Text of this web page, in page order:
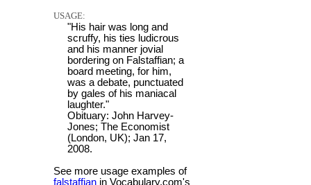
USAGE:
"His hair was long and
scruffy, his ties ludicrous
and his manner jovial
bordering on Falstaffian; a
board meeting, for him,
was a debate, punctuated
by gales of his maniacal
laughter."
Obituary: John Harvey-
Jones; The Economist
(London, UK); Jan 17,
2008.
See more usage examples of
falstaffian in Vocabulary.com's